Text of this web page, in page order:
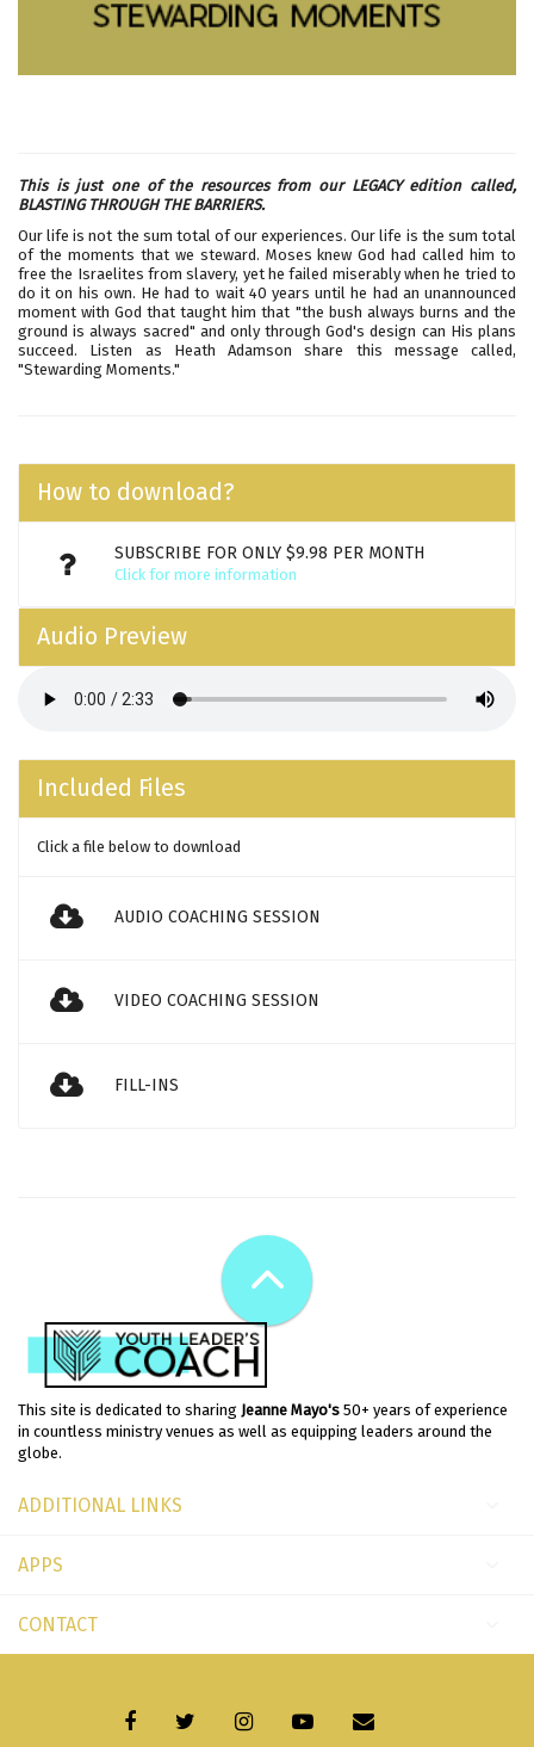
This is just one of the resources from our LEGACY edition called,
BLASTING THROUGH THE BARRIERS.
Our life is not the sum total of our experiences. Our life is the sum total
of the moments that we steward. Moses knew God had called him to
free the Israelites from slavery, yet he failed miserably when he tried to
do it on his own. He had to wait 40 years until he had an unannounced
moment with God that taught him that "the bush always burns and the
ground is always sacred" and only through God's design can His plans
succeed. Listen as Heath Adamson share this message called,
"Stewarding Moments."
How to download?
SUBSCRIBE FOR ONLY $9.98 PER MONTH
Click for more information
Audio Preview
Included Files
Click a file below to download
AUDIO COACHING SESSION
VIDEO COACHING SESSION
FILL-INS
This site is dedicated to sharing Jeanne Mayo's 50+ years of experience
in countless ministry venues as well as equipping leaders around the
globe.
ADDITIONAL LINKS
APPS
CONTACT